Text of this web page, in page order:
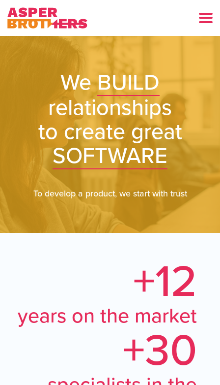
WeBUILD
relationships
to create great
SOFTWARE
To develop a product, we start with trust
+12
years on the market
+30